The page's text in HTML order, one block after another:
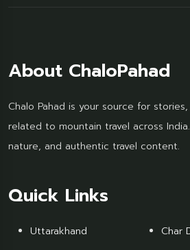
About ChaloPahad
Chalo Pahad is your source for
related to mountain travel across
nature, and authentic travel content.
Quick Links
Uttarakhand
Char